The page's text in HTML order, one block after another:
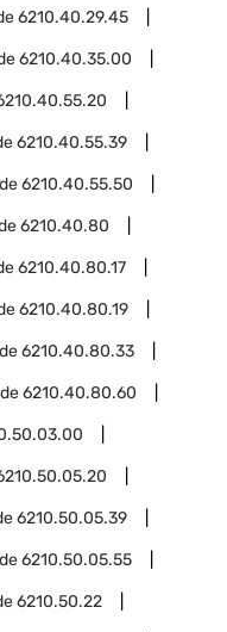
6210.40.29.45
6210.40.35.00
6210.40.55.39
6210.40.55.50
6210.40.80
6210.40.80.17
6210.40.80.19
6210.40.80.33
6210.40.80.60
6210.50.05.39
6210.50.05.55
6210.50.22